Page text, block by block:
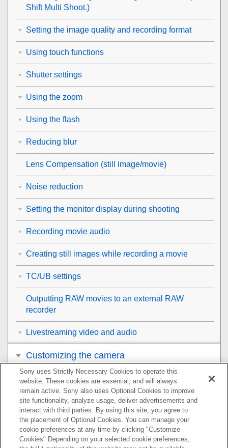
Shift Multi Shoot.)
Setting the image quality and recording format
Using touch functions
Shutter settings
Using the zoom
Using the flash
Reducing blur
Lens Compensation (still image/movie)
Noise reduction
Setting the monitor display during shooting
Recording movie audio
Creating still images while recording a movie
TC/UB settings
Outputting RAW movies to an external RAW
recorder
Livestreaming video and audio
Customizing the camera
Viewing
Changing the camera settings
Functions available with a smartphone
Sony uses Strictly Necessary Cookies to operate this
website. These cookies are essential, and will always
remain active. Sony also uses Optional Cookies to improve
site functionality, analyze usage, deliver advertisements and
interact with third parties. By using this site, you agree to
the placement of Optional Cookies. You can manage your
cookie preferences at any time by clicking "Customize
Cookies" Depending on your selected cookie preferences,